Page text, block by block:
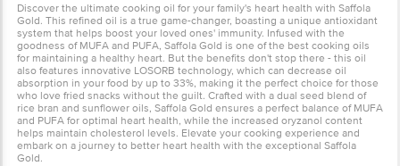
Discover the ultimate cooking oil for your family's heart health with Saffola
Gold. This refined oil is a true game-changer, boasting a unique antioxidant
system that helps boost your loved ones' immunity. Infused with the
goodness of MUFA and PUFA, Saffola Gold is one of the best cooking oils
for maintaining a healthy heart. But the benefits don't stop there - this oil
also features innovative LOSORB technology, which can decrease oil
absorption in your food by up to 33%, making it the perfect choice for those
who love fried snacks without the guilt. Crafted with a dual seed blend of
rice bran and sunflower oils, Saffola Gold ensures a perfect balance of MUFA
and PUFA for optimal heart health, while the increased oryzanol content
helps maintain cholesterol levels. Elevate your cooking experience and
embark on a journey to better heart health with the exceptional Saffola
Gold.